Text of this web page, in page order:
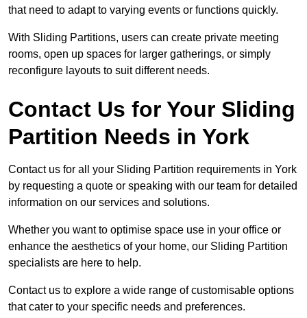
that need to adapt to varying events or functions quickly.
With Sliding Partitions, users can create private meeting
rooms, open up spaces for larger gatherings, or simply
reconfigure layouts to suit different needs.
Contact Us for Your Sliding
Partition Needs in York
Contact us for all your Sliding Partition requirements in York
by requesting a quote or speaking with our team for detailed
information on our services and solutions.
Whether you want to optimise space use in your office or
enhance the aesthetics of your home, our Sliding Partition
specialists are here to help.
Contact us to explore a wide range of customisable options
that cater to your specific needs and preferences.